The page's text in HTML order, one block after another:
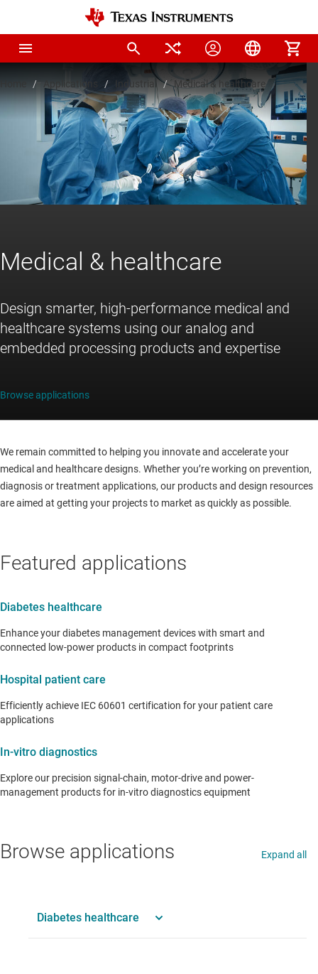
Applications Industrial Medical & healthcare
Medical & healthcare
Design smarter, high-performance medical and
healthcare systems using our analog and
embedded processing products and expertise
Browse applications
We remain committed to helping you innovate and accelerate your
medical and healthcare designs. Whether you’re working on prevention,
diagnosis or treatment applications, our products and design resources
are aimed at getting your projects to market as quickly as possible.
Featured applications
Diabetes healthcare
Enhance your diabetes management devices with smart and
connected low-power products in compact footprints
Hospital patient care
Efficiently achieve IEC 60601 certification for your patient care
applications
In-vitro diagnostics
Explore our precision signal-chain, motor-drive and power-
management products for in-vitro diagnostics equipment
Browse applications Expand all
Diabetes healthcare